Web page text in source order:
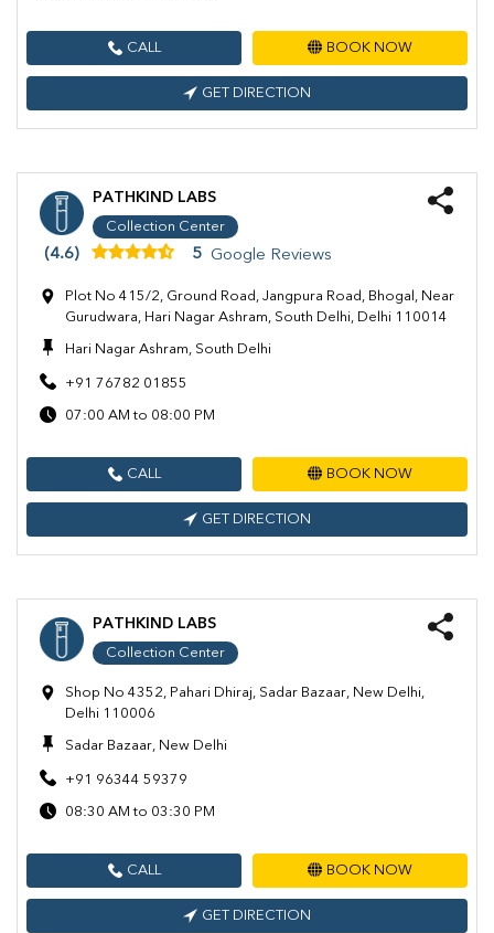
CALL BOOK NOW
GET DIRECTION
PATHKIND LABS
Collection Center
(4.6) 5 Google Reviews
Plot No 415/2, Ground Road, Jangpura Road, Bhogal, Near
Gurudwara, Hari Nagar Ashram, South Delhi, Delhi 110014
Hari Nagar Ashram, South Delhi
+91 76782 01855
07:00 AM to 08:00 PM
CALL BOOK NOW
GET DIRECTION
PATHKIND LABS
Collection Center
Shop No 4352, Pahari Dhiraj, Sadar Bazaar, New Delhi,
Delhi 110006
Sadar Bazaar, New Delhi
+91 96344 59379
08:30 AM to 03:30 PM
CALL BOOK NOW
GET DIRECTION